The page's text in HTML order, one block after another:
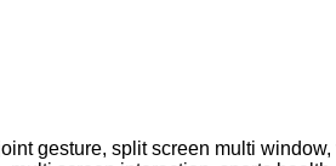
gesture, split screen multi